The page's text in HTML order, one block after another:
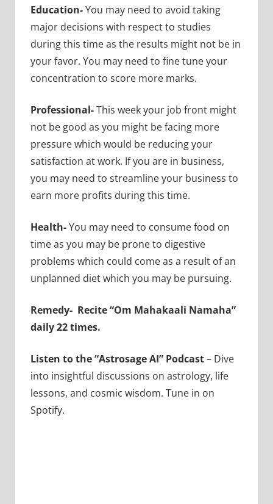
Education-You may need to avoid taking
major decisions with respect to studies
during this time as the results might not be in
your favor. You may need to fine tune your
concentration to score more marks.
Professional-This week your job front might
not be good as you might be facing more
pressure which would be reducing your
satisfaction at work. If you are in business,
you may need to streamline your business to
earn more profits during this time.
Health-You may need to consume food on
time as you may be prone to digestive
problems which could come as a result of an
unplanned diet which you may be pursuing.
Remedy- Recite “Om Mahakaali Namaha”
daily 22 times.
Listen to the “Astrosage AI” Podcast– Dive
into insightful discussions on astrology, life
lessons, and cosmic wisdom. Tune in on
Spotify.